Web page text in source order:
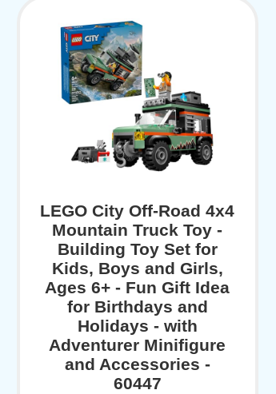
LEGO City Off-Road 4x4
Mountain Truck Toy -
Building Toy Set for
Kids, Boys and Girls,
Ages 6+ - Fun Gift Idea
for Birthdays and
Holidays - with
Adventurer Minifigure
and Accessories -
60447